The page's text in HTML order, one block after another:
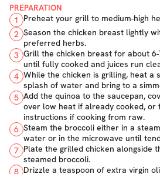
PREPARATION
1
Preheat your grill to medium-high
2 Season the chicken breast lightly
preferred herbs.
3 Grill the chicken breast for about
until fully cooked and juices run
4 While the chicken is grilling, heat a
splash of water and bring to a
5 Add the quinoa to the saucepan,
over low heat if already cooked, or
instructions if cooking from raw.
6 Steam the broccoli either in a
water or in the microwave until
7 Plate the grilled chicken alongside
steamed broccoli.
8 Drizzle a teaspoon of extra virgin